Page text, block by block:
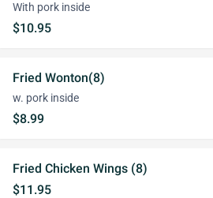
With pork inside
$10.95
Fried Wonton(8)
w. pork inside
$8.99
Fried Chicken Wings (8)
$11.95